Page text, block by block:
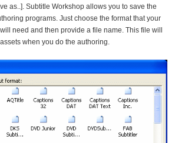
as..]. Subtitle Workshop allows you to save the
programs. Just choose the format that your
need and then provide a file name. This file will
when you do the authoring.